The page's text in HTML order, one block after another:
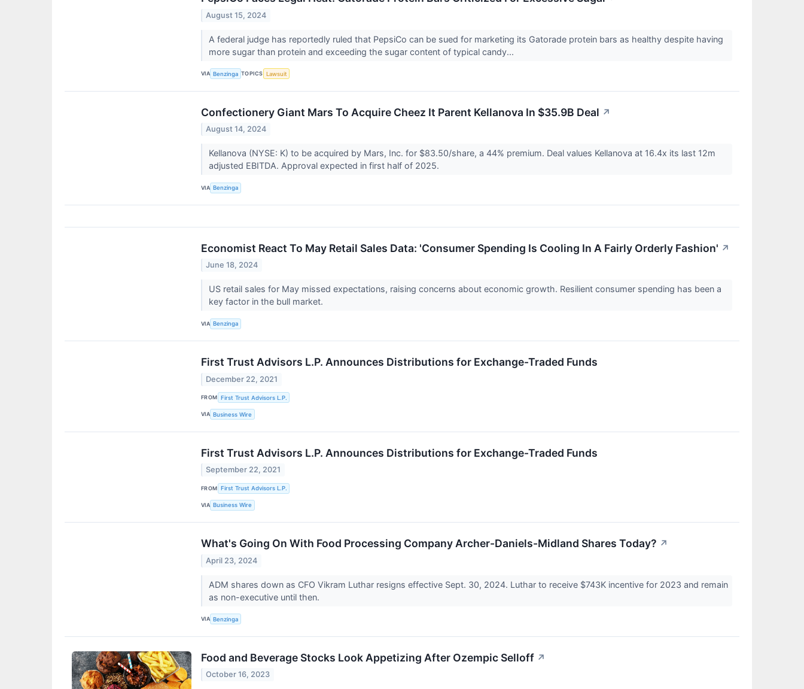
August 15, 2024
A federal judge has reportedly ruled that PepsiCo can be sued for marketing its Gatorade protein bars as healthy despite having
more sugar than protein and exceeding the sugar content of typical candy...
VIA Benzinga TOPICS Lawsuit
Confectionery Giant Mars To Acquire Cheez It Parent Kellanova In $35.9B Deal ↗
August 14, 2024
Kellanova (NYSE: K) to be acquired by Mars, Inc. for $83.50/share, a 44% premium. Deal values Kellanova at 16.4x its last 12m
adjusted EBITDA. Approval expected in first half of 2025.
VIA Benzinga
Economist React To May Retail Sales Data: 'Consumer Spending Is Cooling In A Fairly Orderly Fashion' ↗
June 18, 2024
US retail sales for May missed expectations, raising concerns about economic growth. Resilient consumer spending has been a
key factor in the bull market.
VIA Benzinga
First Trust Advisors L.P. Announces Distributions for Exchange-Traded Funds
December 22, 2021
FROM First Trust Advisors L.P.
VIA Business Wire
First Trust Advisors L.P. Announces Distributions for Exchange-Traded Funds
September 22, 2021
FROM First Trust Advisors L.P.
VIA Business Wire
What's Going On With Food Processing Company Archer-Daniels-Midland Shares Today? ↗
April 23, 2024
ADM shares down as CFO Vikram Luthar resigns effective Sept. 30, 2024. Luthar to receive $743K incentive for 2023 and remain
as non-executive until then.
VIA Benzinga
Food and Beverage Stocks Look Appetizing After Ozempic Selloff ↗
October 16, 2023